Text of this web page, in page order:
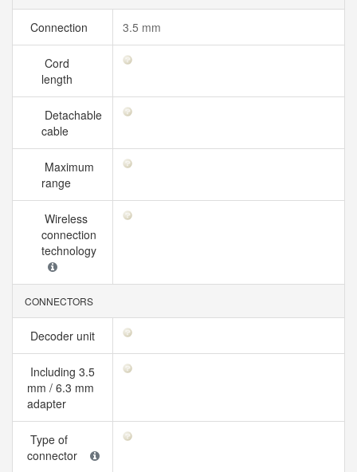
Connection 3.5 mm
Cord
length
Detachable
cable
Maximum
range
Wireless
connection
technology
CONNECTORS
Decoder unit
Including 3.5
mm / 6.3 mm
adapter
Type of
connector